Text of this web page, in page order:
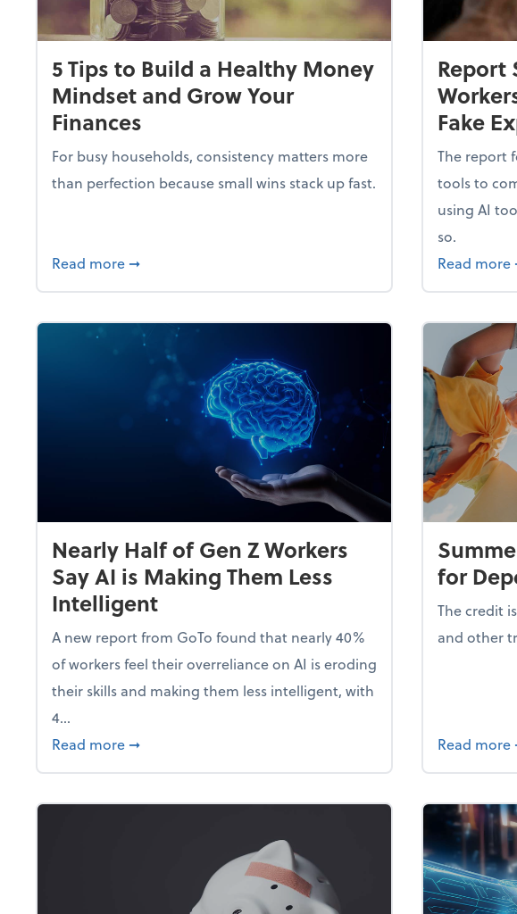
5 Tips to Build a Healthy Money
Mindset and Grow Your
Finances
For busy households, consistency matters more
than perfection because small wins stack up fast.
Read more about 5 Tips to Build a Healthy Money Mindset and Grow
➞
Report
Fake
The report
tools to
using AI
so.
Read more
Nearly Half of Gen Z Workers
Say AI is Making Them Less
Intelligent
A new report from GoTo found that nearly 40%
of workers feel their overreliance on AI is eroding
their skills and making them less intelligent, with
4...
Read more about Nearly Half of Gen Z Workers Say AI is Making Them
➞
for
The credit
and other
Read more